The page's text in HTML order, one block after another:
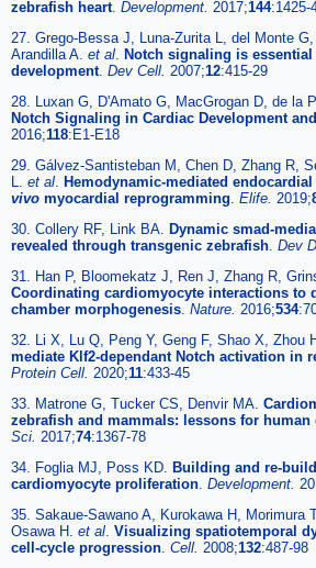
zebrafish heart. Development. 2017;144:1425-
27. Grego-Bessa J, Luna-Zurita L, del Monte
Arandilla A. et al Notch signaling is
development. Dev Cell. 2007;12:415-29
28. Luxan G, D'Amato G, MacGrogan D, de la
Notch Signaling in Cardiac Development
2016;118:E1-E18
29. Gálvez-Santisteban M, Chen D, Zhang R,
L. et al Hemodynamic-mediated
vivo myocardial reprogramming Elife. 2019;
30. Collery RF, Link BA. Dynamic smad-
revealed through transgenic zebrafish Dev
31. Han P, Bloomekatz J, Ren J, Zhang R,
Coordinating cardiomyocyte interactions to
chamber morphogenesis Nature. 2016;534
32. Li X, Lu Q, Peng Y, Geng F, Shao X, Zhou
mediate Klf2-dependant Notch activation in
Protein Cell. 2020;11:433-45
33. Matrone G, Tucker CS, Denvir MA.
zebrafish and mammals: lessons for human
Sci. 2017;74:1367-78
34. Foglia MJ, Poss KD. Building and re-
cardiomyocyte proliferation Development.
35. Sakaue-Sawano A, Kurokawa H, Morimura
Osawa H. et al Visualizing spatiotemporal
cell-cycle progression Cell. 2008;132:487-98